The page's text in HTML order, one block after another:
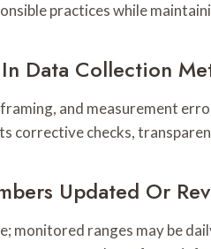
practices while
Data Collection
framing, and measurement
corrective checks,
Updated Or
monitored ranges may be